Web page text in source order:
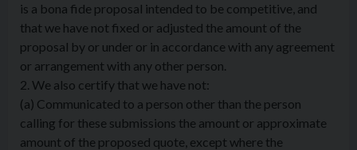
is a bona fide proposal intended to be competitive, and
that we have not fixed or adjusted the amount of the
proposal by or under or in accordance with any agreement
or arrangement with any other person.
2. We also certify that we have not:
(a) Communicated to a person other than the person
calling for these submissions the amount or approximate
amount of the proposed quote, except where the